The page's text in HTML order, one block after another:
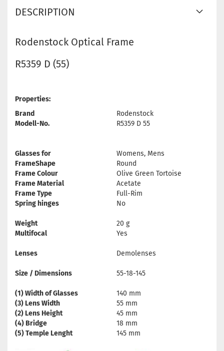
DESCRIPTION
Rodenstock Optical Frame
R5359 D (55)
Properties:
Brand
Rodenstock
Modell-No.
R5359 D 55
Glasses for
Womens, Mens
FrameShape
Round
Frame Colour
Olive Green Tortoise
Frame Material
Acetate
Frame Type
Full-Rim
Spring hinges
No
Weight
20 g
Multifocal
Yes
Lenses Demolenses
Size / Dimensions 55-18-145
(1) Width of Glasses
140 mm
(3) Lens Width
55 mm
(2) Lens Height
45 mm
(4) Bridge
18 mm
(5) Temple Lenght
145 mm